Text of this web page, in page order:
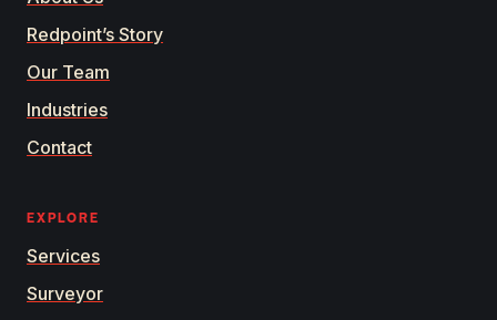
Redpoint’s Story
Our Team
Industries
Contact
EXPLORE
Services
Surveyor